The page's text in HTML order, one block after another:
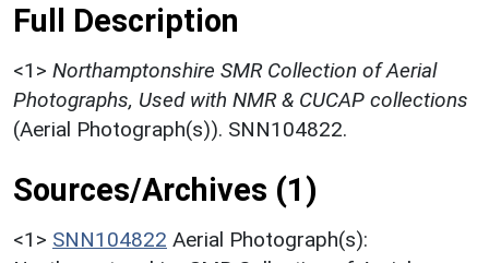
Full Description
<1> Northamptonshire SMR Collection of Aerial
Photographs, Used with NMR & CUCAP collections
(Aerial Photograph(s)). SNN104822.
Sources/Archives (1)
<1> SNN104822 Aerial Photograph(s):